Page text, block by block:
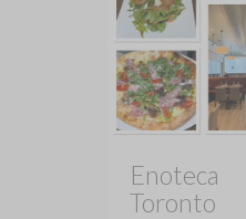
Toronto